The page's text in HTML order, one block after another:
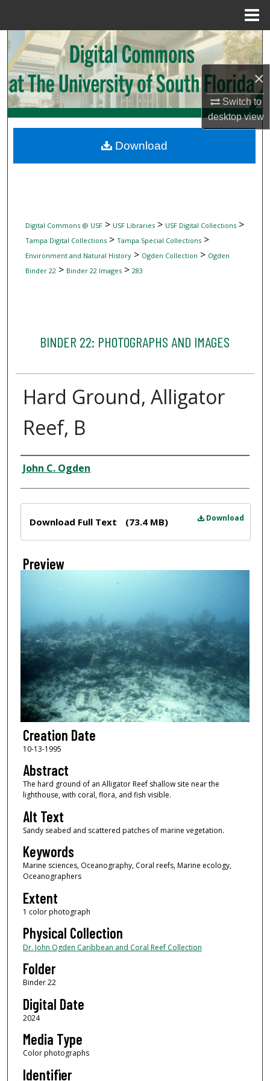
×
Switch to
desktopview
Search
Browse Collections
My Account
Digital Commons Network™
Digital Commons @ USF> USF Libraries> USF Digital Collections>
Tampa Digital Collections> Tampa Special Collections>
Environment and Natural History> Ogden Collection > Ogden
Binder 22> Binder 22 Images> 283
BINDER 22: PHOTOGRAPHS AND IMAGES
Hard Ground, Alligator
Reef, B
Creator
John C. Ogden
Download
Download Full Text (73.4 MB)
Preview
Creation Date
10-13-1995
Abstract
The hard ground of an Alligator Reef shallow site near the
lighthouse, with coral, flora, and fish visible.
Alt Text
Sandy seabed and scattered patches of marine vegetation.
Keywords
Marine sciences, Oceanography, Coral reefs, Marine ecology,
Oceanographers
Extent
1 color photograph
Physical Collection
Dr. John Ogden Caribbean and Coral Reef Collection
Folder
Binder 22
Digital Date
2024
Media Type
Color photographs
Identifier
Download